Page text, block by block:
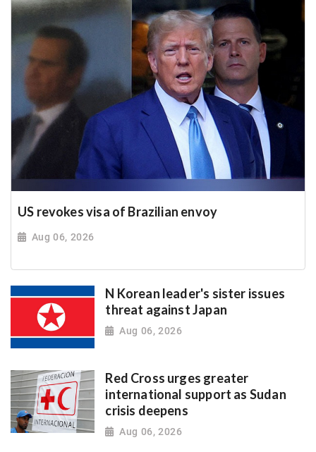
US revokes visa of Brazilian envoy
Aug 06, 2026
N Korean leader's sister issues
threat against Japan
Aug 06, 2026
Red Cross urges greater
international support as Sudan
crisis deepens
Aug 06, 2026